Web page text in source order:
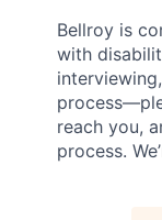
Bellroy is
with
reach you,
process.